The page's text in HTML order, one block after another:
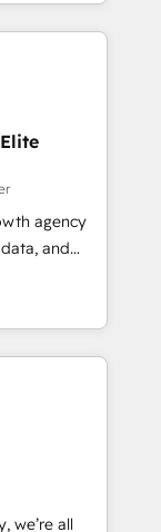
goals.
agency
and
Founded in
and
building
success
insight
solutions
and
we’re all